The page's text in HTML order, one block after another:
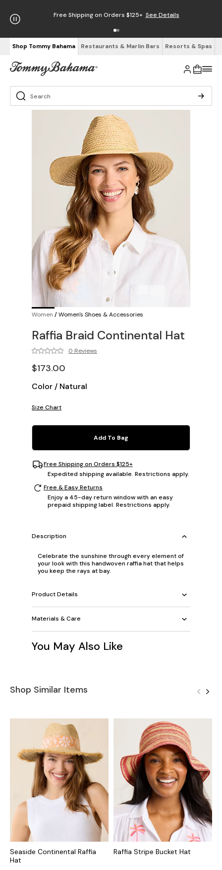
Free Shipping on Orders $125+ See Details
Shop Tommy Bahama Restaurants & Marlin Bars Resorts & Spas
Women /Women's Shoes & Accessories
Raffia Braid Continental Hat
0 Reviews
$173.00
Color / Natural
Size Chart
Add To Bag
Free Shipping on Orders $125+
Expedited shipping available. Restrictions apply.
Free & Easy Returns
Enjoy a 45-day return window with an easy
prepaid shipping label. Restrictions apply.
Description
Celebrate the sunshine through every element of
your look with this handwoven raffia hat that helps
you keep the rays at bay.
Product Details
Materials & Care
You May Also Like
Shop Similar Items
Seaside Continental Raffia
Hat
Raffia Stripe Bucket Hat